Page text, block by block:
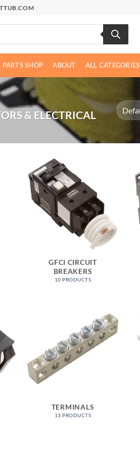
SHOP ABOUT ALL CATEGORIES
& ELECTRICAL
GFCI CIRCUIT
BREAKERS
10 PRODUCTS
TERMINALS
13 PRODUCTS